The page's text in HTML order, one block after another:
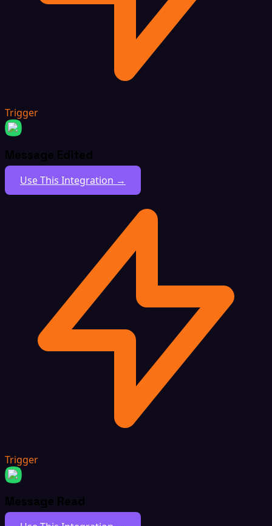
Trigger
Message Edited
Use This Integration →
Trigger
Message Read